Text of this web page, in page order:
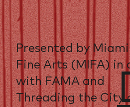
Presented by
Fine Arts (MIFA) in
with FAMA and
Threading the City